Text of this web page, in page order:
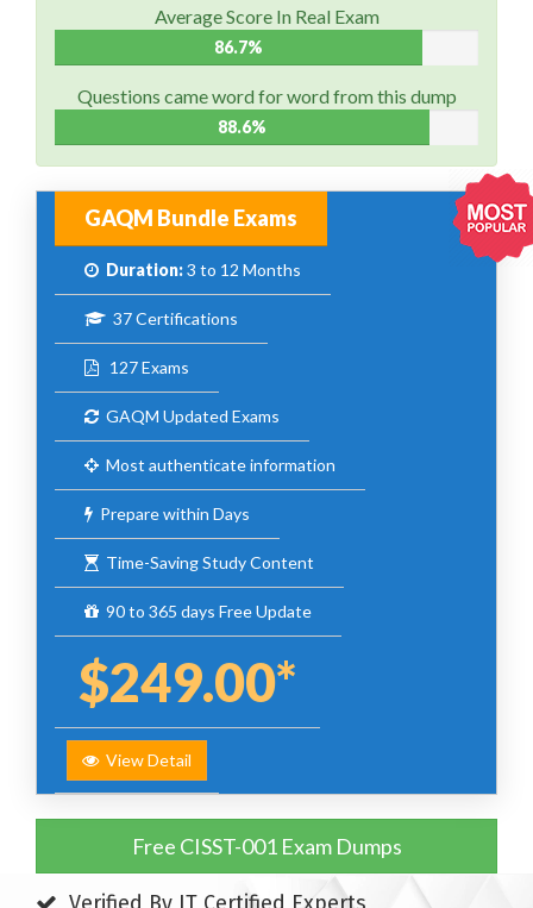
Average Score In Real Exam
86.7%
Questions came word for word from this dump
88.6%
GAQM Bundle Exams
Duration:3 to 12 Months
37 Certifications
127 Exams
GAQM Updated Exams
Most authenticate information
Prepare within Days
Time-Saving Study Content
90 to 365 days Free Update
$249.00*
View Detail
Free CISST-001 Exam Dumps